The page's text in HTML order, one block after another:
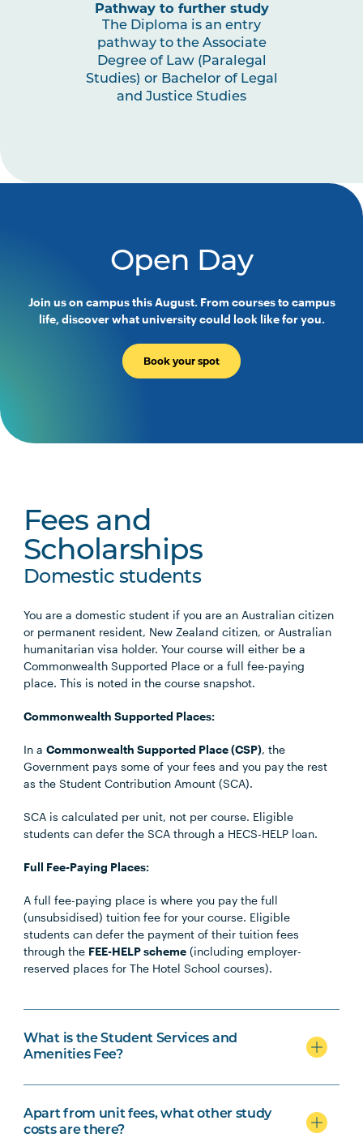
Pathway to further study
The Diploma is an entry
pathway to the Associate
Degree of Law (Paralegal
Studies) or Bachelor of Legal
and Justice Studies
Open Day
Join us on campus this August. From courses to campus
life, discover what university could look like for you.
Book your spot
Fees and
Scholarships
Domestic students
You are a domestic student if you are an Australian citizen
or permanent resident, New Zealand citizen, or Australian
humanitarian visa holder. Your course will either be a
Commonwealth Supported Place or a full fee-paying
place. This is noted in the course snapshot.
Commonwealth Supported Places:
In aCommonwealth Supported Place (CSP), the
Government pays some of your fees and you pay the rest
as the Student Contribution Amount (SCA).
SCA is calculated per unit, not per course. Eligible
students can defer the SCA through a HECS-HELP loan.
Full Fee-Paying Places:
A full fee-paying place is where you pay the full
(unsubsidised) tuition fee for your course. Eligible
students can defer the payment of their tuition fees
through the FEE-HELP scheme (including employer-
reserved places for The Hotel School courses).
What is the Student Services and
Amenities Fee?
Apart from unit fees, what other study
costs are there?